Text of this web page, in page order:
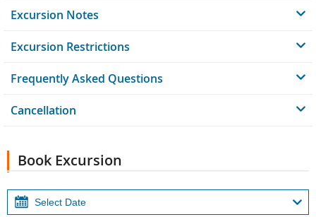
Excursion Notes
Excursion Restrictions
Frequently Asked Questions
Cancellation
Book Excursion